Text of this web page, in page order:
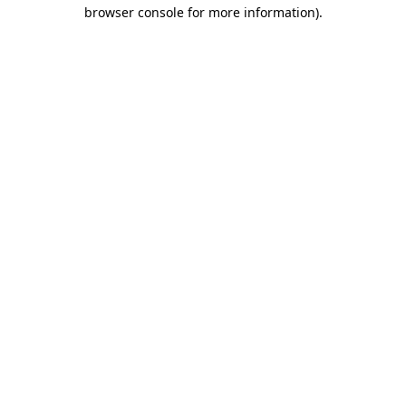
browser console for more information).